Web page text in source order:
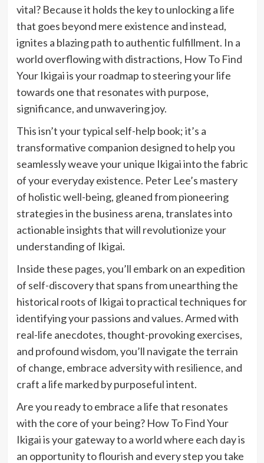
vital? Because it holds the key to unlocking a life
that goes beyond mere existence and instead,
ignites a blazing path to authentic fulfillment. In a
world overflowing with distractions, How To Find
Your Ikigai is your roadmap to steering your life
towards one that resonates with purpose,
significance, and unwavering joy.
This isn’t your typical self-help book; it’s a
transformative companion designed to help you
seamlessly weave your unique Ikigai into the fabric
of your everyday existence. Peter Lee’s mastery
of holistic well-being, gleaned from pioneering
strategies in the business arena, translates into
actionable insights that will revolutionize your
understanding of Ikigai.
Inside these pages, you’ll embark on an expedition
of self-discovery that spans from unearthing the
historical roots of Ikigai to practical techniques for
identifying your passions and values. Armed with
real-life anecdotes, thought-provoking exercises,
and profound wisdom, you’ll navigate the terrain
of change, embrace adversity with resilience, and
craft a life marked by purposeful intent.
Are you ready to embrace a life that resonates
with the core of your being? How To Find Your
Ikigai is your gateway to a world where each day is
an opportunity to flourish and every step you take